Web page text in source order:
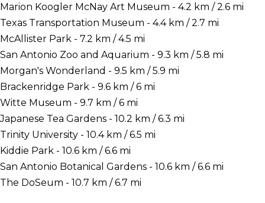
Marion Koogler McNay Art Museum - 4.2 km / 2.6 mi
Texas Transportation Museum - 4.4 km / 2.7 mi
McAllister Park - 7.2 km / 4.5 mi
San Antonio Zoo and Aquarium - 9.3 km / 5.8 mi
Morgan's Wonderland - 9.5 km / 5.9 mi
Brackenridge Park - 9.6 km / 6 mi
Witte Museum - 9.7 km / 6 mi
Japanese Tea Gardens - 10.2 km / 6.3 mi
Trinity University - 10.4 km / 6.5 mi
Kiddie Park - 10.6 km / 6.6 mi
San Antonio Botanical Gardens - 10.6 km / 6.6 mi
The DoSeum - 10.7 km / 6.7 mi